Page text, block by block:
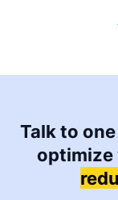
Talk to
optimize